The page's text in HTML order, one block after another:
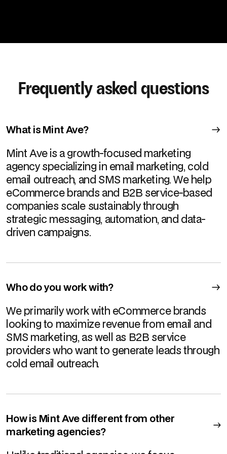
Frequently asked questions
What is Mint Ave?
Mint Ave is a growth-focused marketing
agency specializing in email marketing, cold
email outreach, and SMS marketing. We help
eCommerce brands and B2B service-based
companies scale sustainably through
strategic messaging, automation, and data-
driven campaigns.
Who do you work with?
We primarily work with eCommerce brands
looking to maximize revenue from email and
SMS marketing, as well as B2B service
providers who want to generate leads through
cold email outreach.
How is Mint Ave different from other
marketing agencies?